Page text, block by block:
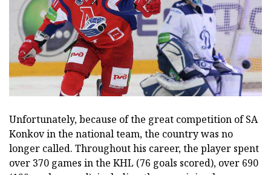
Unfortunately, because of the great competition of SA
Konkov in the national team, the country was no
longer called. Throughout his career, the player spent
over 370 games in the KHL (76 goals scored), over 690